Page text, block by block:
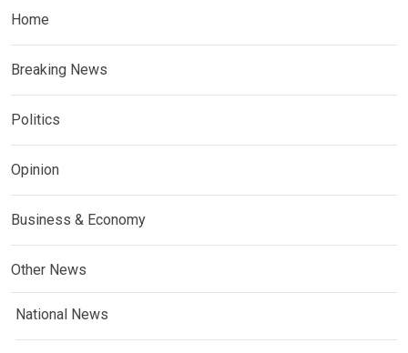
Home
Breaking News
Politics
Opinion
Business & Economy
Other News
National News